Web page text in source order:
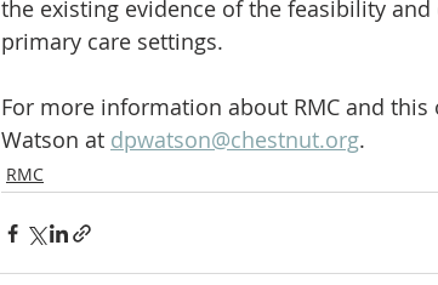
the existing evidence of the feasibility
primary care settings.
For more information about RMC and
Watson at dpwatson@chestnut.org.
RMC